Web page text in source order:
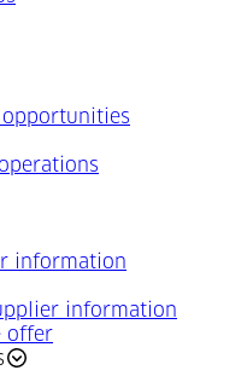
information
information
offer